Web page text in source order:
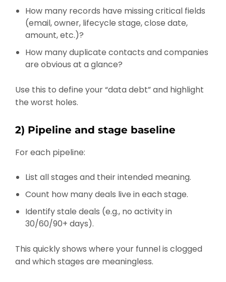
How many records have missing critical fields
(email, owner, lifecycle stage, close date,
amount, etc.)?
How many duplicate contacts and companies
are obvious at a glance?
Use this to define your “data debt” and highlight
the worst holes.
2) Pipeline and stage baseline
For each pipeline:
List all stages and their intended meaning.
Count how many deals live in each stage.
Identify stale deals (e.g., no activity in
30/60/90+ days).
This quickly shows where your funnel is clogged
and which stages are meaningless.